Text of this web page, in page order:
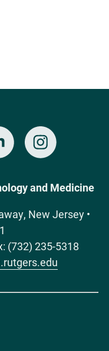
and Medicine
New Jersey •
(732) 235-5318